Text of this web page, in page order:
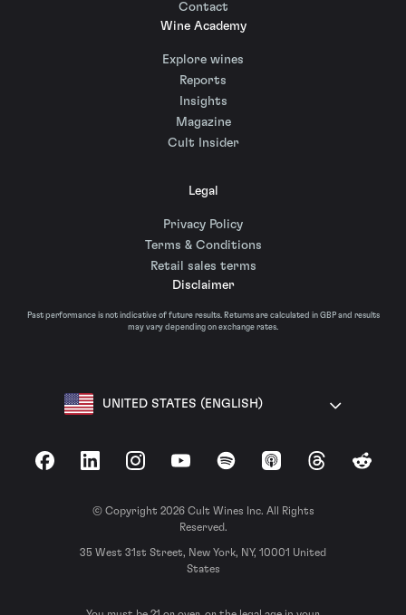
Contact
Wine Academy
Explore wines
Reports
Insights
Magazine
Cult Insider
Legal
Privacy Policy
Terms & Conditions
Retail sales terms
Disclaimer
Past performance is not indicative of future results. Returns are calculated in GBP and results
may vary depending on exchange rates.
UNITED STATES (ENGLISH)
FacebookLinkedInInstagramYouTubeSpotify Apple Podcasts
ThreadsReddit
© Copyright 2026 Cult Wines Inc. All Rights
Reserved.
35 West 31st Street, New York, NY, 10001 United
States